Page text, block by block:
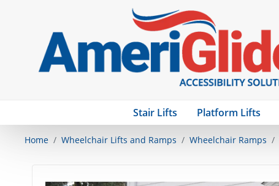
Stair Lifts Platform Lifts
Home Wheelchair Lifts and Ramps Wheelchair Ramps